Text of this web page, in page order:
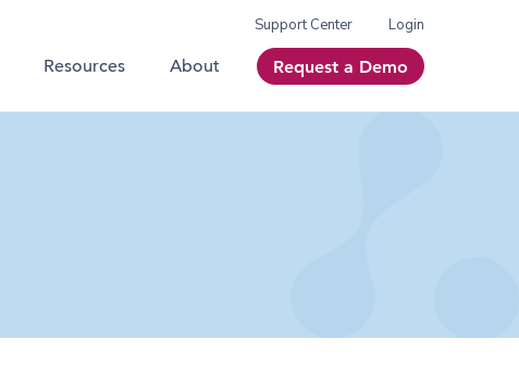
Support Center Login
Resources About Request a Demo